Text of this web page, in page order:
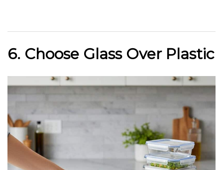
6. Choose Glass Over Plastic